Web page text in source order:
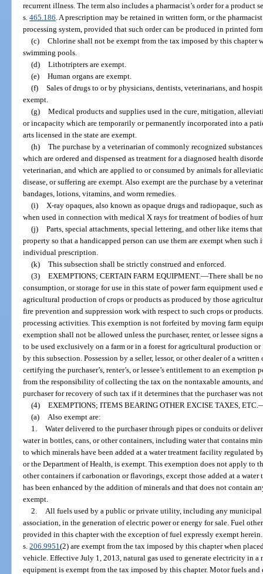
recurrent illness. The term also includes a pharmacist’s order for a product
s.465.186 . A prescription may be retained in written form, or the
processing system, provided that such order can be produced in printed
(c) Chlorine shall not be exempt from the tax imposed by this chapter
swimming pools.
(d) Lithotripters are exempt.
(e) Human organs are exempt.
(f) Sales of drugs to or by physicians, dentists, veterinarians, and
exempt.
(g) Medical products and supplies used in the cure, mitigation,
or incapacity which are temporarily or permanently incorporated into a
arts licensed in the state are exempt.
(h) The purchase by a veterinarian of commonly recognized
which are ordered and dispensed as treatment for a diagnosed health
veterinarian, and which are applied to or consumed by animals for
disease, or suffering are exempt. Also exempt are the purchase by a
bandages, lotions, vitamins, and worm remedies.
(i) X-ray opaques, also known as opaque drugs and radiopaque, such
when used in connection with medical X rays for treatment of bodies of
(j) Parts, special attachments, special lettering, and other like items
property so that a handicapped person can use them are exempt when such
individual prescription.
(k) This subsection shall be strictly construed and enforced.
(3) EXEMPTIONS; CERTAIN FARM EQUIPMENT.—There shall be
consumption, or storage for use in this state of power farm equipment
agricultural production of crops or products as produced by those
fire prevention and suppression work with respect to such crops or
processing activities. This exemption is not forfeited by moving farm
exemption shall not be allowed unless the purchaser, renter, or lessee
to be used exclusively on a farm or in a forest for agricultural production
by this subsection. Possession by a seller, lessor, or other dealer of a
certifying the purchaser’s, renter’s, or lessee’s entitlement to an
from the responsibility of collecting the tax on the nontaxable amounts,
purchaser for recovery of such tax if it determines that the purchaser was
(4) EXEMPTIONS; ITEMS BEARING OTHER EXCISE TAXES, ETC.
(a)
Also exempt are:
1. Water delivered to the purchaser through pipes or conduits or
water in bottles, cans, or other containers, including water that contains
to which minerals have been added at a water treatment facility regulated
or the Department of Health, is exempt. This exemption does not apply to
other containers if carbonation or flavorings, except those added at a
has been enhanced by the addition of minerals and that does not contain
exempt.
2.
All fuels used by a public or private utility, including any
association, in the generation of electric power or energy for sale. Fuel
provided in this chapter with the exception of fuel expressly exempt
s.206.9951(2) are exempt from the tax imposed by this chapter when
vehicle. Effective July 1, 2013, natural gas used to generate electricity in
equipment is exempt from the tax imposed by this chapter. Motor fuels